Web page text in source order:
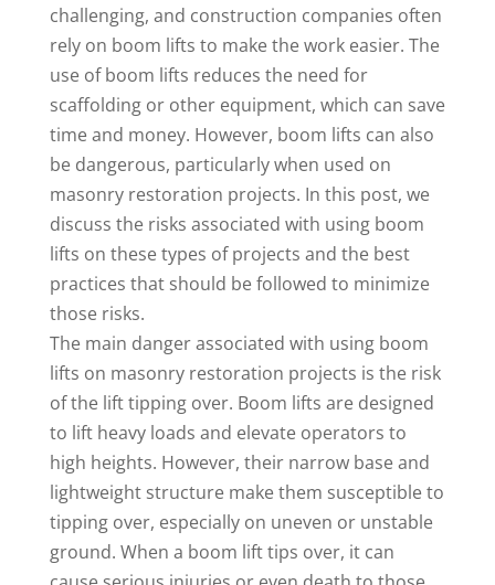
challenging, and construction companies often
rely on boom lifts to make the work easier. The
use of boom lifts reduces the need for
scaffolding or other equipment, which can save
time and money. However, boom lifts can also
be dangerous, particularly when used on
masonry restoration projects. In this post, we
discuss the risks associated with using boom
lifts on these types of projects and the best
practices that should be followed to minimize
those risks.
The main danger associated with using boom
lifts on masonry restoration projects is the risk
of the lift tipping over. Boom lifts are designed
to lift heavy loads and elevate operators to
high heights. However, their narrow base and
lightweight structure make them susceptible to
tipping over, especially on uneven or unstable
ground. When a boom lift tips over, it can